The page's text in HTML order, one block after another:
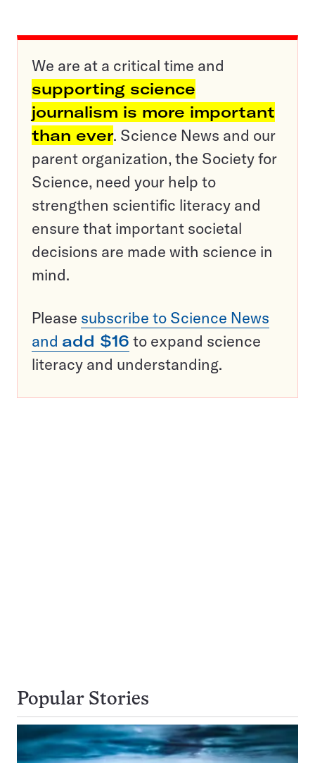
We are at a critical time and
supporting science
journalism is more important
than ever. Science News and our
parent organization, the Society for
Science, need your help to
strengthen scientific literacy and
ensure that important societal
decisions are made with science in
mind.
Please subscribe to Science News
and add $16 to expand science
literacy and understanding.
Popular Stories